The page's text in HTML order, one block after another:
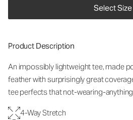
Select Size
Product Description
An impossibly lightweight tee, made
feather with surprisingly great
tee perfects that not-wearing-
4-Way Stretch